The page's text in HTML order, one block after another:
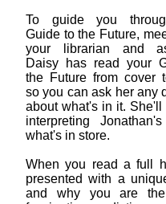
To guide you
Guide to the Future,
your librarian and
Daisy has read your
the Future from cover
so you can ask her any
about what's in it. She'll
interpreting
what's in store.
When you read a full
presented with a
and why you are